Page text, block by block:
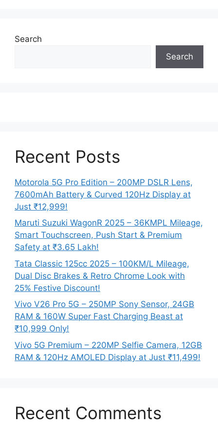
Search
Search
Recent Posts
Motorola 5G Pro Edition – 200MP DSLR Lens,
7600mAh Battery & Curved 120Hz Display at
Just ₹12,999!
Maruti Suzuki WagonR 2025 – 36KMPL Mileage,
Smart Touchscreen, Push Start & Premium
Safety at ₹3.65 Lakh!
Tata Classic 125cc 2025 – 100KM/L Mileage,
Dual Disc Brakes & Retro Chrome Look with
25% Festive Discount!
Vivo V26 Pro 5G – 250MP Sony Sensor, 24GB
RAM & 160W Super Fast Charging Beast at
₹10,999 Only!
Vivo 5G Premium – 220MP Selfie Camera, 12GB
RAM & 120Hz AMOLED Display at Just ₹11,499!
Recent Comments